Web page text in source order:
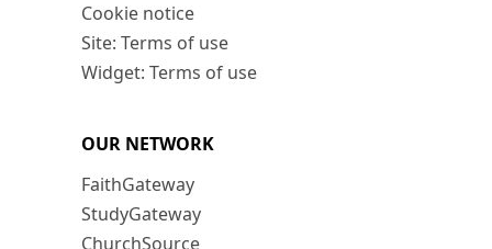
Cookie notice
Site: Terms of use
Widget: Terms of use
OUR NETWORK
FaithGateway
StudyGateway
ChurchSource